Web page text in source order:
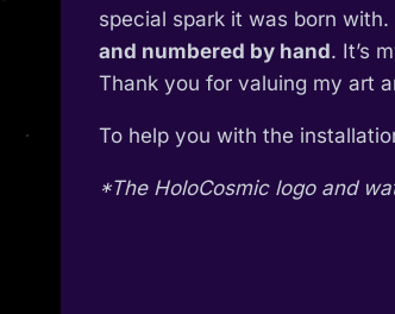
special spark it was born
and numbered by hand. It’s
Thank you for valuing my art
To help you with the
*The HoloCosmic logo and